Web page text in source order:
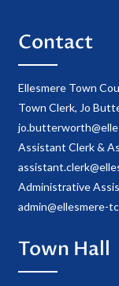
Contact
Ellesmere Town
Town Clerk, Jo
Assistant Clerk &
Administrative
admin@ellesmere-
Town Hall